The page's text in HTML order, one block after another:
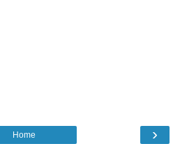
›
Home